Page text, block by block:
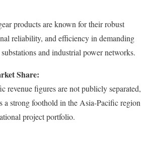
products are known for their robust
reliability, and efficiency in demanding
and industrial power networks.
Share:
revenue figures are not publicly separated,
a strong foothold in the Asia-Pacific region
project portfolio.